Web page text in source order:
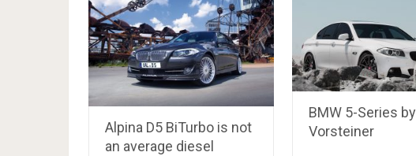
Alpina D5 BiTurbo is not
an average diesel
BMW 5-Series by
Vorsteiner